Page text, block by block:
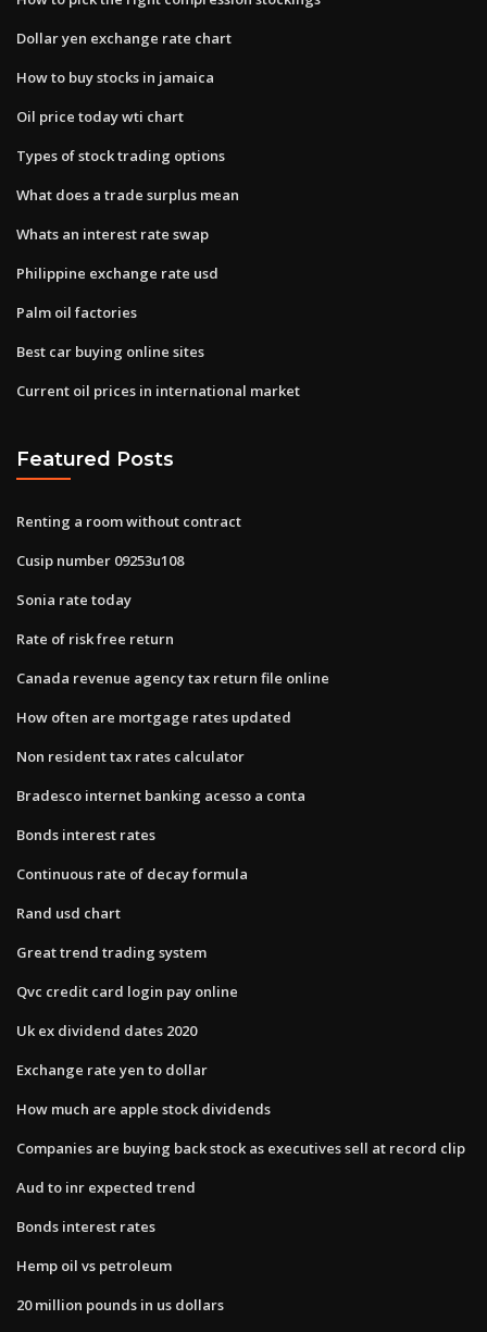
Dollar yen exchange rate chart
How to buy stocks in jamaica
Oil price today wti chart
Types of stock trading options
What does a trade surplus mean
Whats an interest rate swap
Philippine exchange rate usd
Palm oil factories
Best car buying online sites
Current oil prices in international market
Featured Posts
Renting a room without contract
Cusip number 09253u108
Sonia rate today
Rate of risk free return
Canada revenue agency tax return file online
How often are mortgage rates updated
Non resident tax rates calculator
Bradesco internet banking acesso a conta
Bonds interest rates
Continuous rate of decay formula
Rand usd chart
Great trend trading system
Qvc credit card login pay online
Uk ex dividend dates 2020
Exchange rate yen to dollar
How much are apple stock dividends
Companies are buying back stock as executives sell at record clip
Aud to inr expected trend
Bonds interest rates
Hemp oil vs petroleum
20 million pounds in us dollars